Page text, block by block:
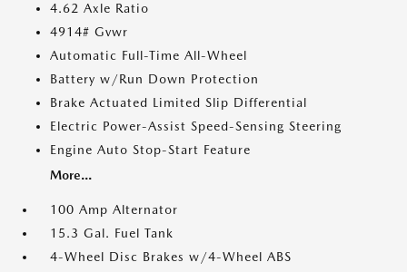
4.62 Axle Ratio
4914# Gvwr
Automatic Full-Time All-Wheel
Battery w/Run Down Protection
Brake Actuated Limited Slip Differential
Electric Power-Assist Speed-Sensing Steering
Engine Auto Stop-Start Feature
More...
100 Amp Alternator
15.3 Gal. Fuel Tank
4-Wheel Disc Brakes w/4-Wheel ABS